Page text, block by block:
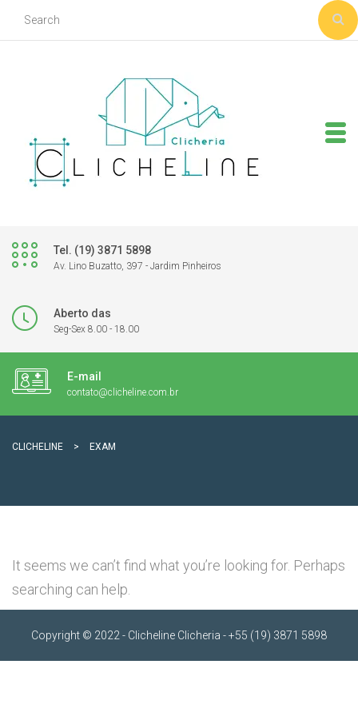
Tel. (19) 3871 5898
Av. Lino Buzatto, 397 - Jardim Pinheiros
Aberto das
Seg-Sex 8.00 - 18.00
E-mail
contato@clicheline.com.br
CLICHELINE > EXAM
It seems we can’t find what you’re looking for. Perhaps
searching can help.
Copyright © 2022 - Clicheline Clicheria - +55 (19) 3871 5898